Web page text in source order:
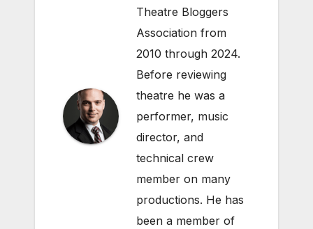
Theatre Bloggers
Association from
2010 through 2024.
Before reviewing
theatre he was a
performer, music
director, and
technical crew
member on many
productions. He has
been a member of